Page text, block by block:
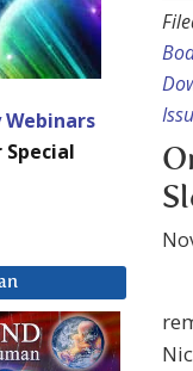
Webinars